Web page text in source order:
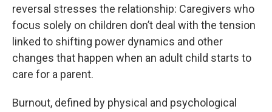
reversal stresses the relationship: Caregivers who
focus solely on children don’t deal with the tension
linked to shifting power dynamics and other
changes that happen when an adult child starts to
care for a parent.
Burnout, defined by physical and psychological